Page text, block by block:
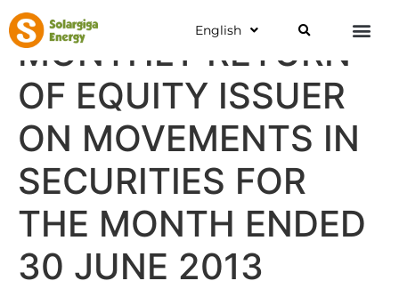
English
MONTHLY RETURN
OF EQUITY ISSUER
ON MOVEMENTS IN
SECURITIES FOR
THE MONTH ENDED
30 JUNE 2013